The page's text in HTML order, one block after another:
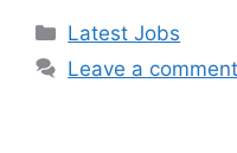
Categories
Latest Jobs
Leave a comment